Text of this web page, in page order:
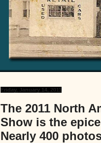
Friday, January 14, 2011
The 2011 North
Show is the
Nearly 400